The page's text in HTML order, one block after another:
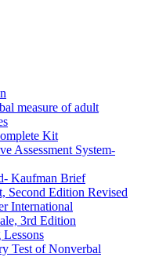
measure of adult
Kit
Assessment System-
Kaufman Brief
Second Edition Revised
International
3rd Edition
Test of Nonverbal